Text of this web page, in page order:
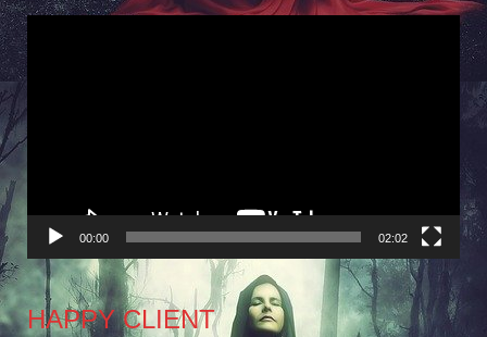
Video
00:00 02:02
HAPPY CLIENT